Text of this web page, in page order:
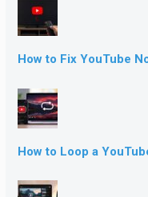
How to Fix YouTube
How to Loop a